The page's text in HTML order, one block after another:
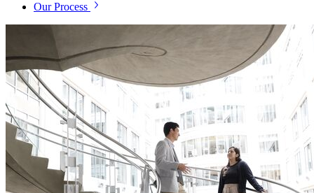
Our Process